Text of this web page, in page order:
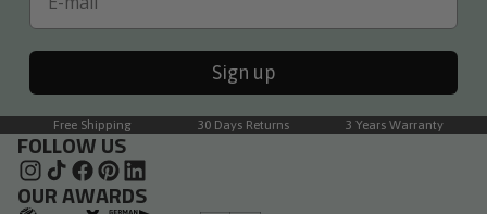
Sign up
Free Shipping 30 Days Returns 3 Years Warranty
FOLLOW US
OUR AWARDS